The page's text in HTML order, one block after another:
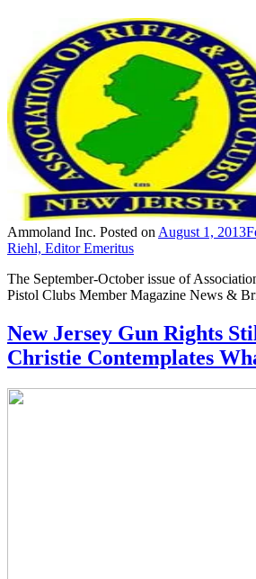
Ammoland Inc. Posted on August 1, 2013
Riehl, Editor Emeritus
The September-October issue of
Pistol Clubs Member Magazine News &
New Jersey Gun Rights
Christie Contemplates